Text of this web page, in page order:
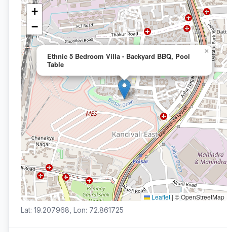
Ethnic 5 Bedroom Villa - Backyard BBQ, Pool
Table
×
+
−
Leaflet | © OpenStreetMap
Lat: 19.207968, Lon: 72.861725